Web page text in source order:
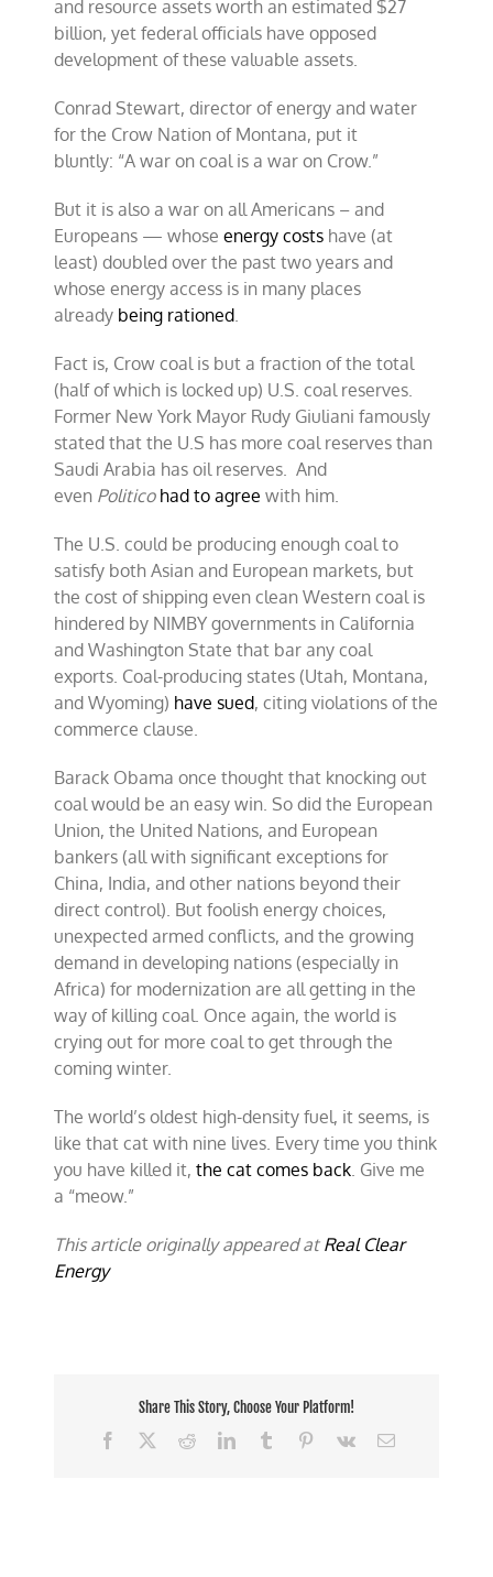
and resource assets worth an estimated $27
billion, yet federal officials have opposed
development of these valuable assets.
Conrad Stewart, director of energy and water
for the Crow Nation of Montana, put it
bluntly: “A war on coal is a war on Crow.”
But it is also a war on all Americans – and
Europeans — whoseenergy costs have (at
least) doubled over the past two years and
whose energy access is in many places
already being rationed
Fact is, Crow coal is but a fraction of the total
(half of which is locked up) U.S. coal reserves.
Former New York Mayor Rudy Giuliani famously
stated that the U.S has more coal reserves than
Saudi Arabia has oil reserves. And
even Politico had to agree with him.
The U.S. could be producing enough coal to
satisfy both Asian and European markets, but
the cost of shipping even clean Western coal is
hindered by NIMBY governments in California
and Washington State that bar any coal
exports. Coal-producing states (Utah, Montana,
and Wyoming) have sued, citing violations of the
commerce clause.
Barack Obama once thought that knocking out
coal would be an easy win. So did the European
Union, the United Nations, and European
bankers (all with significant exceptions for
China, India, and other nations beyond their
direct control). But foolish energy choices,
unexpected armed conflicts, and the growing
demand in developing nations (especially in
Africa) for modernization are all getting in the
way of killing coal. Once again, the world is
crying out for more coal to get through the
coming winter.
The world’s oldest high-density fuel, it seems, is
like that cat with nine lives. Every time you think
you have killed it,the cat comes back . Give me
a “meow.”
This article originally appeared at Real Clear
Energy
Share This Story, Choose Your Platform!
Facebook
RedditLinkedInTumblr Pinterest
Vk Email